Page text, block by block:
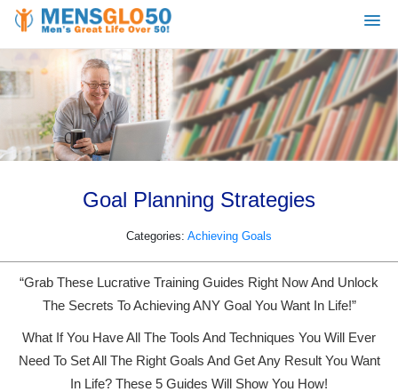
Goal Planning Strategies
Categories: Achieving Goals
“Grab These Lucrative Training Guides Right Now And Unlock
The Secrets To Achieving ANY Goal You Want In Life!”
What If You Have All The Tools And Techniques You Will Ever
Need To Set All The Right Goals And Get Any Result You Want
In Life? These 5 Guides Will Show You How!